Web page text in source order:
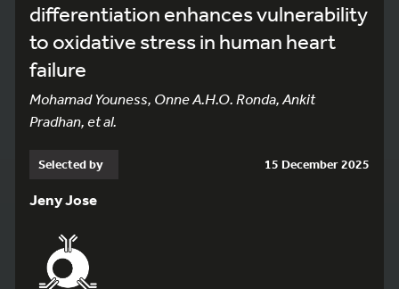
differentiation enhances vulnerability
to oxidative stress in human heart
failure
Mohamad Youness, Onne A.H.O. Ronda, Ankit
Pradhan, et al.
Selected by 15 December 2025
Jeny Jose